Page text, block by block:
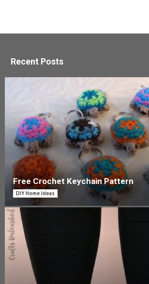
Recent Posts
Free Crochet Keychain Pattern
DIY Home Ideas